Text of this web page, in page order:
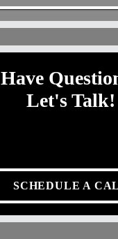
Have
Let's Talk!
SCHEDULE A